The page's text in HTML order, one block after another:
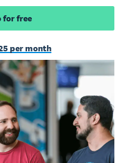
for free
per month